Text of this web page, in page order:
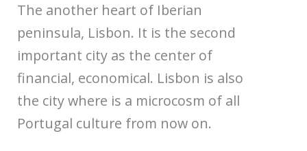
The another heart of Iberian
peninsula, Lisbon. It is the second
important city as the center of
financial, economical. Lisbon is also
the city where is a microcosm of all
Portugal culture from now on.